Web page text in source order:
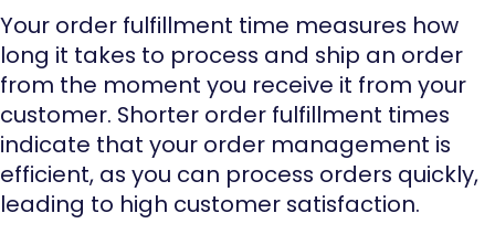
Your order fulfillment time measures how
long it takes to process and ship an order
from the moment you receive it from your
customer. Shorter order fulfillment times
indicate that your order management is
efficient, as you can process orders quickly,
leading to high customer satisfaction.